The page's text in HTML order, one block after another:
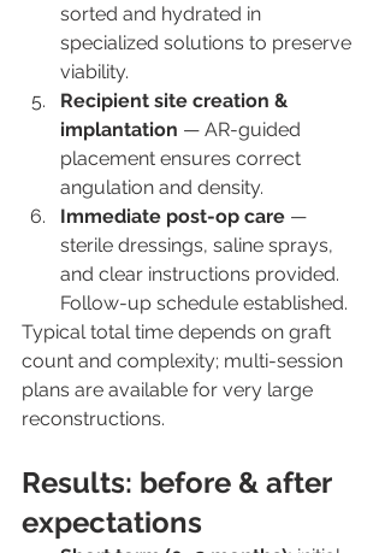
sorted and hydrated in
specialized solutions to preserve
viability.
Recipient site creation &
implantation — AR-guided
placement ensures correct
angulation and density.
Immediate post-op care —
sterile dressings, saline sprays,
and clear instructions provided.
Follow-up schedule established.
Typical total time depends on graft
count and complexity; multi-session
plans are available for very large
reconstructions.
Results: before & after
expectations